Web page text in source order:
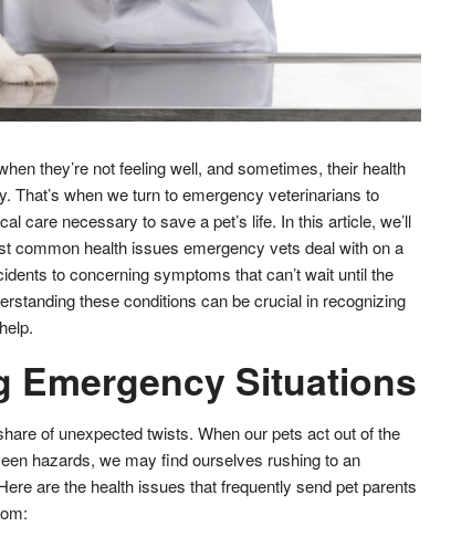
they’re not feeling well, and sometimes, their health
That’s when we turn to emergency veterinarians to
care necessary to save a pet’s life. In this article, we’ll
common health issues emergency vets deal with on a
to concerning symptoms that can’t wait until the
these conditions can be crucial in recognizing
Emergency Situations
of unexpected twists. When our pets act out of the
hazards, we may find ourselves rushing to an
are the health issues that frequently send pet parents